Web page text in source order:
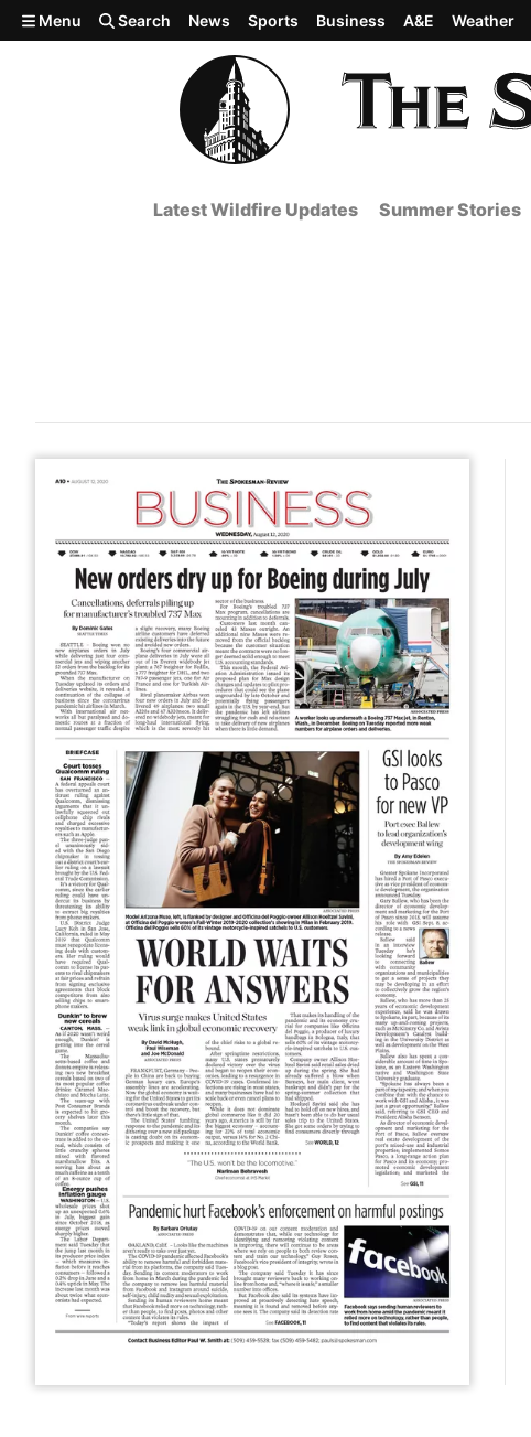
Skip to main content
Menu Search News Sports Business A&E Weather
Latest Wildfire Updates Summer Stories